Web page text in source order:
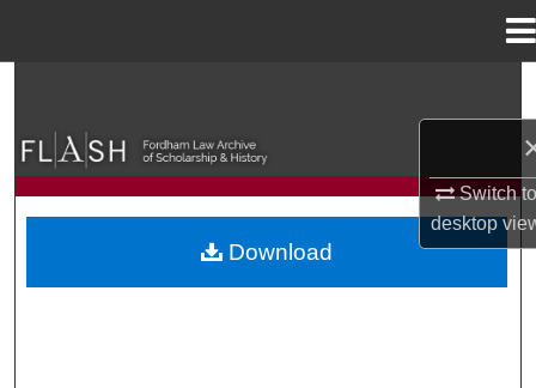
Switch
desktop
Browse Collections
My Account
Download